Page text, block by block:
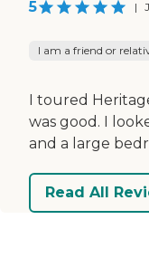
5 |
I am a friend or
I toured
was good. I
and a large
Read All